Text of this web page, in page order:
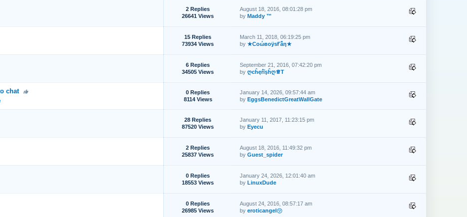
2 Replies
26641 Views
August 18, 2016, 08:01:28 pm
by Maddy ™
15 Replies
73934 Views
March 11, 2018, 06:19:25 pm
by ★CоώвоӱsҒẫη★
6 Replies
34505 Views
September 21, 2016, 07:42:20 pm
by ღcĥęŕĩşĥღ♕T
chat
0 Replies
8114 Views
January 14, 2026, 09:57:44 am
by EggsBenedictGreatWallGate
28 Replies
87520 Views
January 11, 2017, 11:23:15 pm
by Eyecu
2 Replies
25837 Views
August 18, 2016, 11:49:32 pm
by Guest_spider
0 Replies
18553 Views
January 24, 2026, 12:01:40 am
by LinuxDude
0 Replies
26985 Views
August 24, 2016, 08:57:17 am
by eroticangel㋡